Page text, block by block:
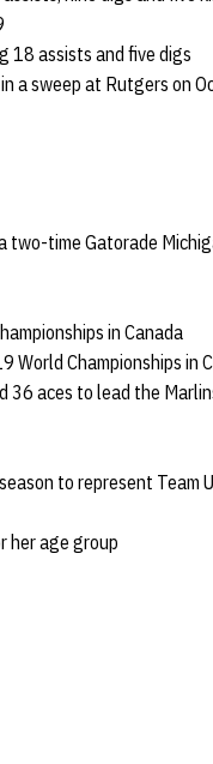
18 assists and five digs
a sweep at Rutgers on
two-time Gatorade
in Canada
World Championships in
36 aces to lead the
to represent Team
her age group